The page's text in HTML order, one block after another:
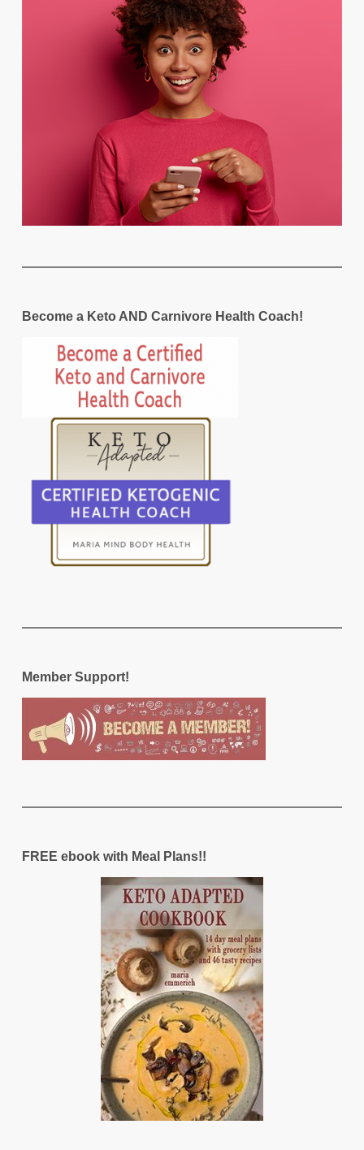
Become a Keto AND Carnivore Health Coach!
Member Support!
FREE ebook with Meal Plans!!